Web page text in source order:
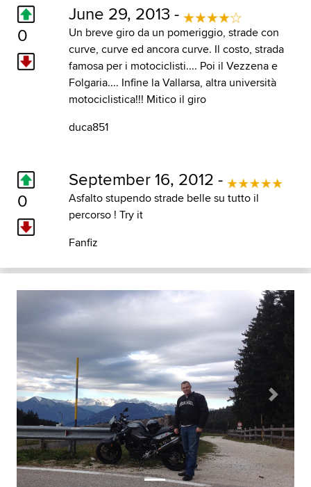
0
June 29, 2013 -
Un breve giro da un pomeriggio, strade con
curve, curve ed ancora curve. Il costo, strada
famosa per i motociclisti.... Poi il Vezzena e
Folgaria.... Infine la Vallarsa, altra università
motociclistica!!! Mitico il giro
duca851
0
September 16, 2012 -
Asfalto stupendo strade belle su tutto il
percorso ! Try it
Fanfiz
Previous Next